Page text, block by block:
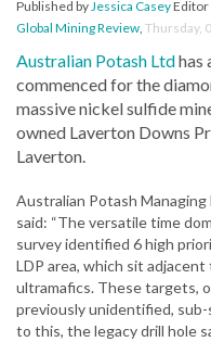
Published byJessica CaseyEditor
Global Mining Review, Thursday,
Australian Potash Ltdhas
commenced for the
massive nickel sulfide
owned Laverton Downs
Laverton.
Australian Potash
said: “The versatile time
survey identified 6 high
LDP area, which sit
ultramafics. These targets,
previously unidentified,
to this, the legacy drill hole